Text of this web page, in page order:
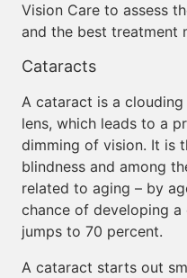
Vision Care to assess
and the best treatment
Cataracts
A cataract is a clouding
lens, which leads to a
dimming of vision. It is
blindness and among
related to aging – by
chance of developing
jumps to 70 percent.
A cataract starts out